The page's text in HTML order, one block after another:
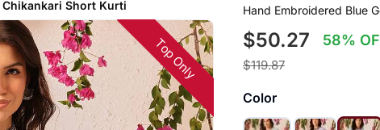
Short Kurti
Top Only
Hand Embroidered Blue
$50.27 58%
$119.87
Color